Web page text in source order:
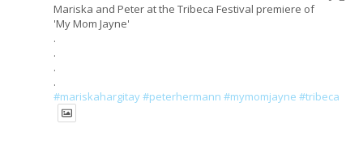
Mariska and Peter at the Tribeca Festival premiere of
'My Mom Jayne'
.
.
.
.
#mariskahargitay#peterhermann #mymomjayne #tribeca